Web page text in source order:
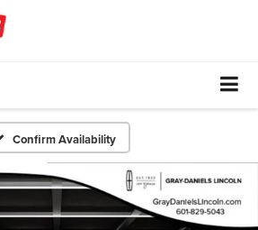
Confirm Availability